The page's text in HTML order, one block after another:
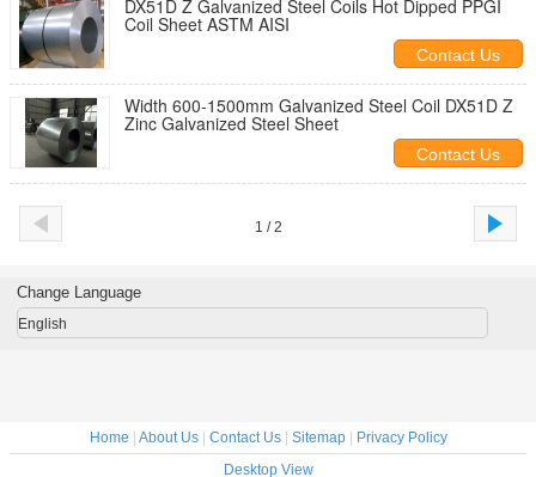
DX51D Z Galvanized Steel Coils Hot Dipped PPGI
Coil Sheet ASTM AISI
Contact Us
Width 600-1500mm Galvanized Steel Coil DX51D Z
Zinc Galvanized Steel Sheet
Contact Us
1 / 2
Change Language
English
Home About Us| Contact Us| Sitemap|
Privacy Policy
Desktop View